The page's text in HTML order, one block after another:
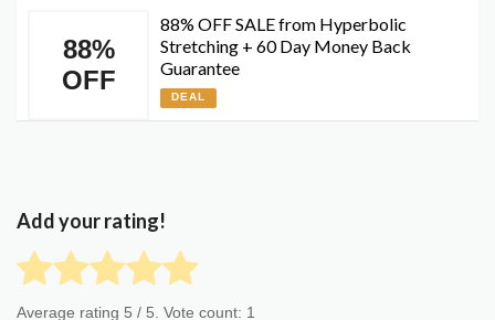
88%
OFF
88% OFF SALE from Hyperbolic
Stretching + 60 Day Money Back
Guarantee
DEAL
Add your rating!
Average rating 5 / 5. Vote count: 1